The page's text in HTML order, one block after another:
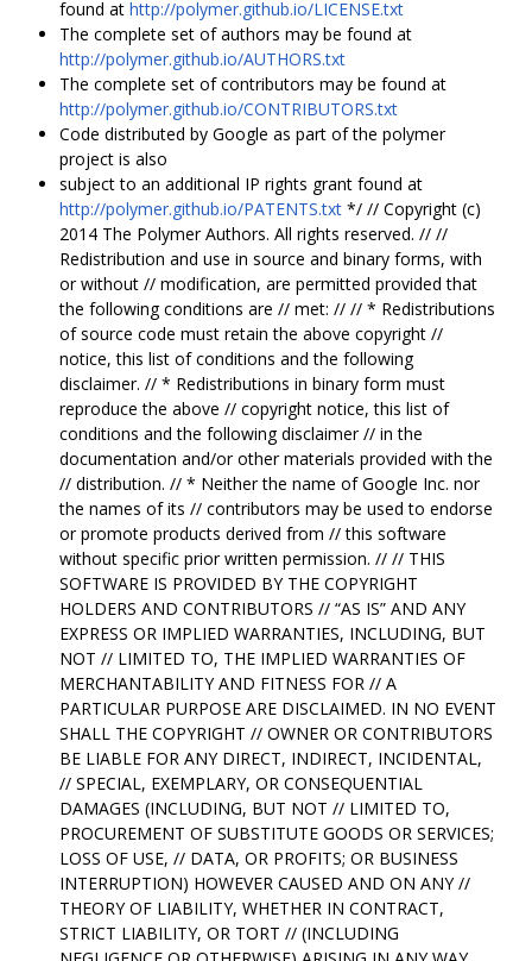
found at http://polymer.github.io/LICENSE.txt
The complete set of authors may be found at
http://polymer.github.io/AUTHORS.txt
The complete set of contributors may be found at
http://polymer.github.io/CONTRIBUTORS.txt
Code distributed by Google as part of the polymer
project is also
subject to an additional IP rights grant found at
http://polymer.github.io/PATENTS.txt */ // Copyright (c)
2014 The Polymer Authors. All rights reserved. // //
Redistribution and use in source and binary forms, with
or without // modification, are permitted provided that
the following conditions are // met: // // * Redistributions
of source code must retain the above copyright //
notice, this list of conditions and the following
disclaimer. // * Redistributions in binary form must
reproduce the above // copyright notice, this list of
conditions and the following disclaimer // in the
documentation and/or other materials provided with the
// distribution. // * Neither the name of Google Inc. nor
the names of its // contributors may be used to endorse
or promote products derived from // this software
without specific prior written permission. // // THIS
SOFTWARE IS PROVIDED BY THE COPYRIGHT
HOLDERS AND CONTRIBUTORS // “AS IS” AND ANY
EXPRESS OR IMPLIED WARRANTIES, INCLUDING, BUT
NOT // LIMITED TO, THE IMPLIED WARRANTIES OF
MERCHANTABILITY AND FITNESS FOR // A
PARTICULAR PURPOSE ARE DISCLAIMED. IN NO EVENT
SHALL THE COPYRIGHT // OWNER OR CONTRIBUTORS
BE LIABLE FOR ANY DIRECT, INDIRECT, INCIDENTAL,
// SPECIAL, EXEMPLARY, OR CONSEQUENTIAL
DAMAGES (INCLUDING, BUT NOT // LIMITED TO,
PROCUREMENT OF SUBSTITUTE GOODS OR SERVICES;
LOSS OF USE, // DATA, OR PROFITS; OR BUSINESS
INTERRUPTION) HOWEVER CAUSED AND ON ANY //
THEORY OF LIABILITY, WHETHER IN CONTRACT,
STRICT LIABILITY, OR TORT // (INCLUDING